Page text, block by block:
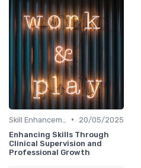
•
20/05/2025
Enhancing Skills Through
Clinical Supervision and
Professional Growth